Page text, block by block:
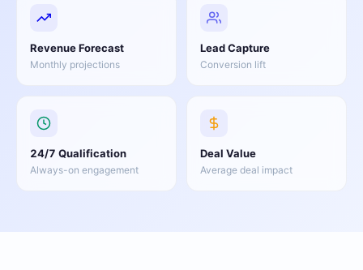
Revenue Forecast
Monthly projections
Lead Capture
Conversion lift
24/7 Qualification
Always-on engagement
Deal Value
Average deal impact